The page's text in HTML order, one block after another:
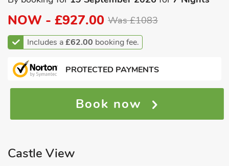
NOW - £927.00 Was £1083
Includes a£62.00 booking fee.
PROTECTED PAYMENTS
Book now
Castle View